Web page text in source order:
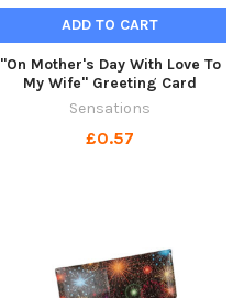
ADD TO CART
"On Mother's Day With Love To
My Wife" Greeting Card
Sensations
£0.57